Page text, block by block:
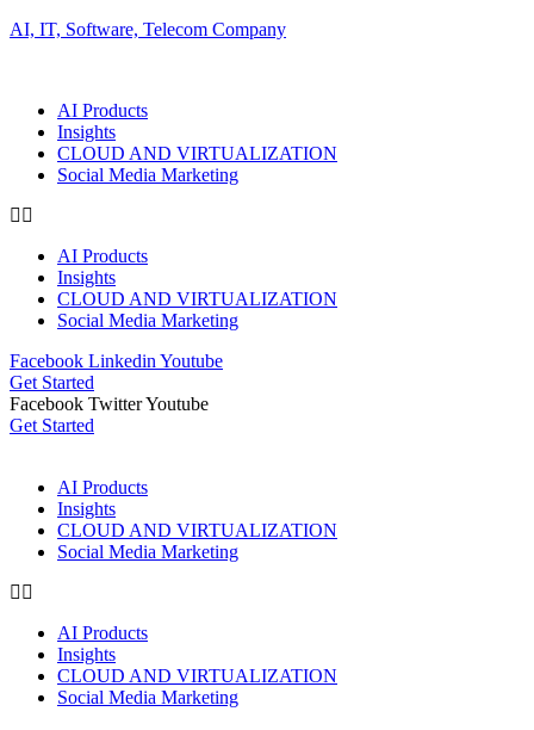
AI, IT, Software, Telecom Company
AI Products
Insights
CLOUD AND VIRTUALIZATION
Social Media Marketing
AI Products
Insights
CLOUD AND VIRTUALIZATION
Social Media Marketing
Facebook Linkedin Youtube
Get Started
Facebook TwitterYoutube
Get Started
AI Products
Insights
CLOUD AND VIRTUALIZATION
Social Media Marketing
AI Products
Insights
CLOUD AND VIRTUALIZATION
Social Media Marketing